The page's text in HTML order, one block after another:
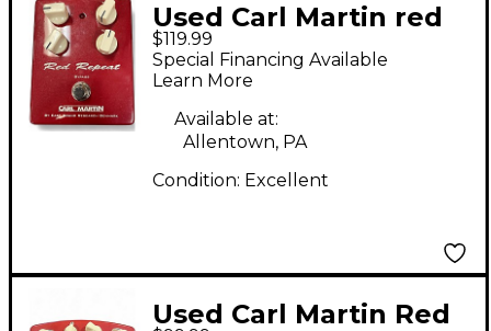
Used Carl Martin red
repeat Effect Pedal
$119.99
Special Financing Available
Learn More
Available at:
Allentown, PA
Condition: Excellent
Used Carl Martin Red